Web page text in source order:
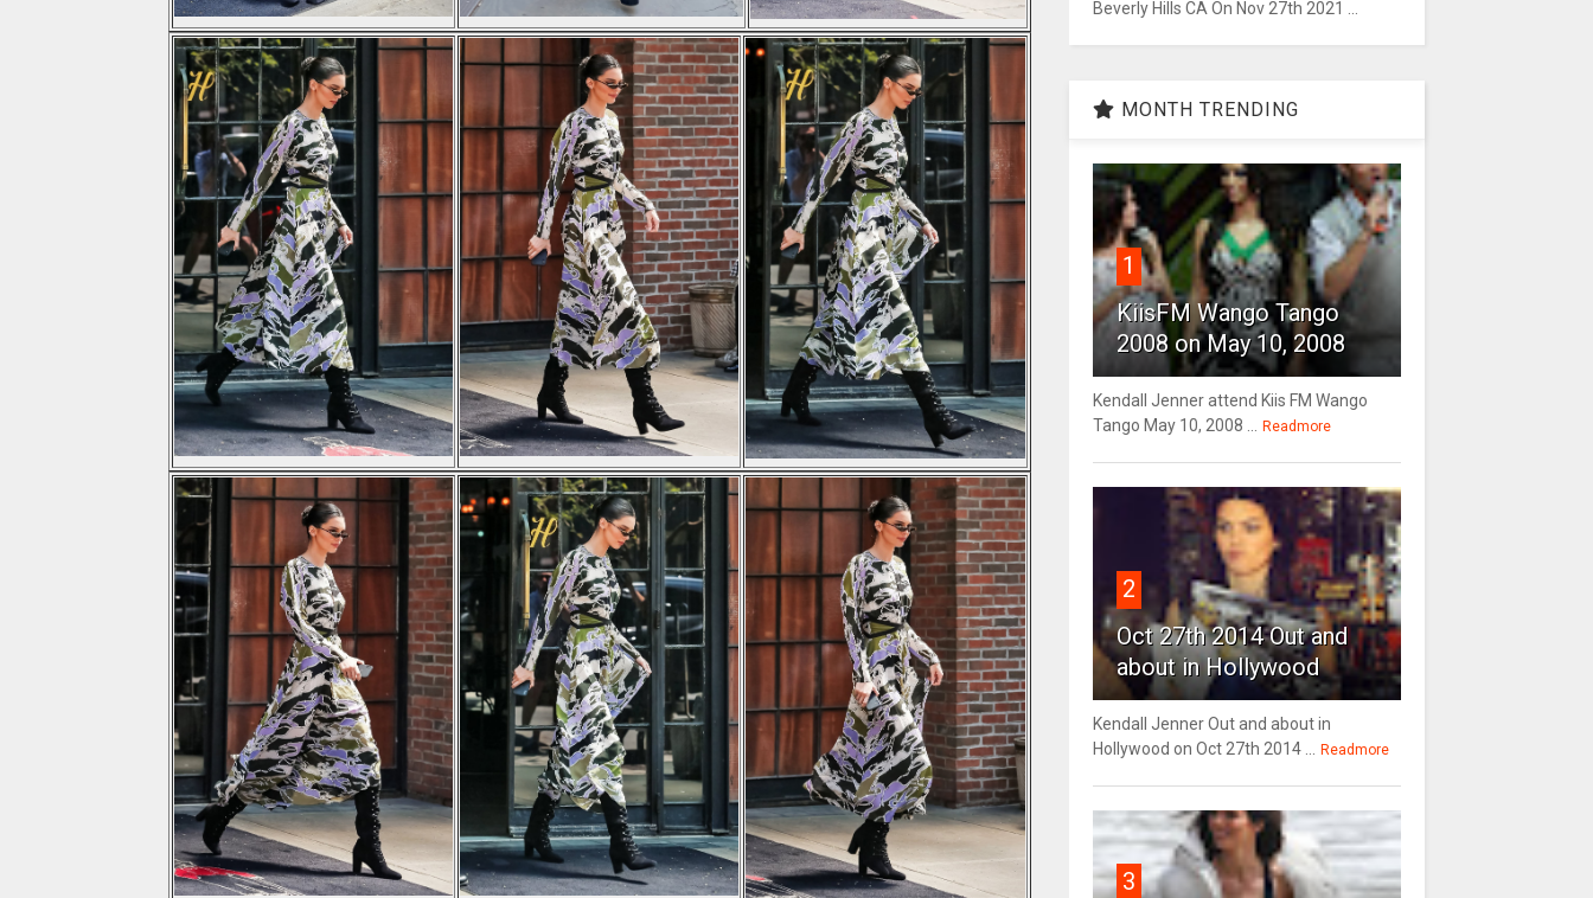
Beverly Hills CA On Nov 27th 2021 ...
MONTH TRENDING
1
KiisFM Wango Tango
2008 on May 10, 2008
Kendall Jenner attend Kiis FM Wango
Tango May 10, 2008 ...
Readmore
2
Oct 27th 2014 Out and
about in Hollywood
Kendall Jenner Out and about in
Hollywood on Oct 27th 2014 ...
Readmore
3